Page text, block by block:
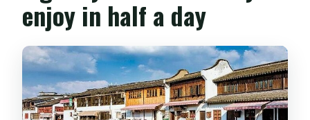
enjoy in half a day